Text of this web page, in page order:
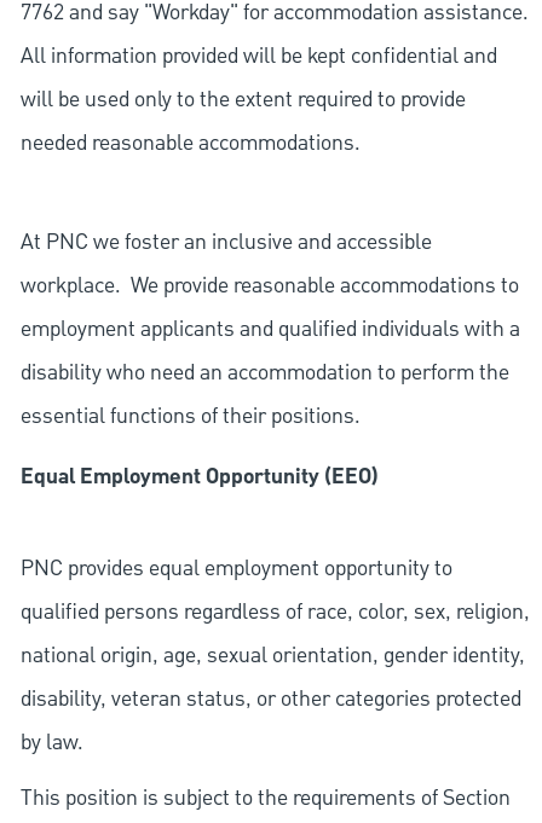
7762 and say "Workday" for accommodation assistance.
All information provided will be kept confidential and
will be used only to the extent required to provide
needed reasonable accommodations.
At PNC we foster an inclusive and accessible
workplace. We provide reasonable accommodations to
employment applicants and qualified individuals with a
disability who need an accommodation to perform the
essential functions of their positions.
Equal Employment Opportunity (EEO)
PNC provides equal employment opportunity to
qualified persons regardless of race, color, sex, religion,
national origin, age, sexual orientation, gender identity,
disability, veteran status, or other categories protected
by law.
This position is subject to the requirements of Section